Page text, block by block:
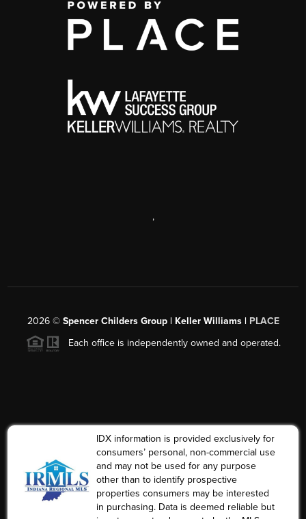
,
2026© Spencer Childers Group | Keller Williams | PLACE
Each office is independently owned and operated.
IDX information is provided exclusively for
consumers’ personal, non-commercial use
and may not be used for any purpose
other than to identify prospective
properties consumers may be interested
in purchasing. Data is deemed reliable but